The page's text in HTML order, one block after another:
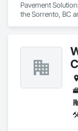
Pavement
the Sorrento, BC
Roadway
Stabilization, Unit